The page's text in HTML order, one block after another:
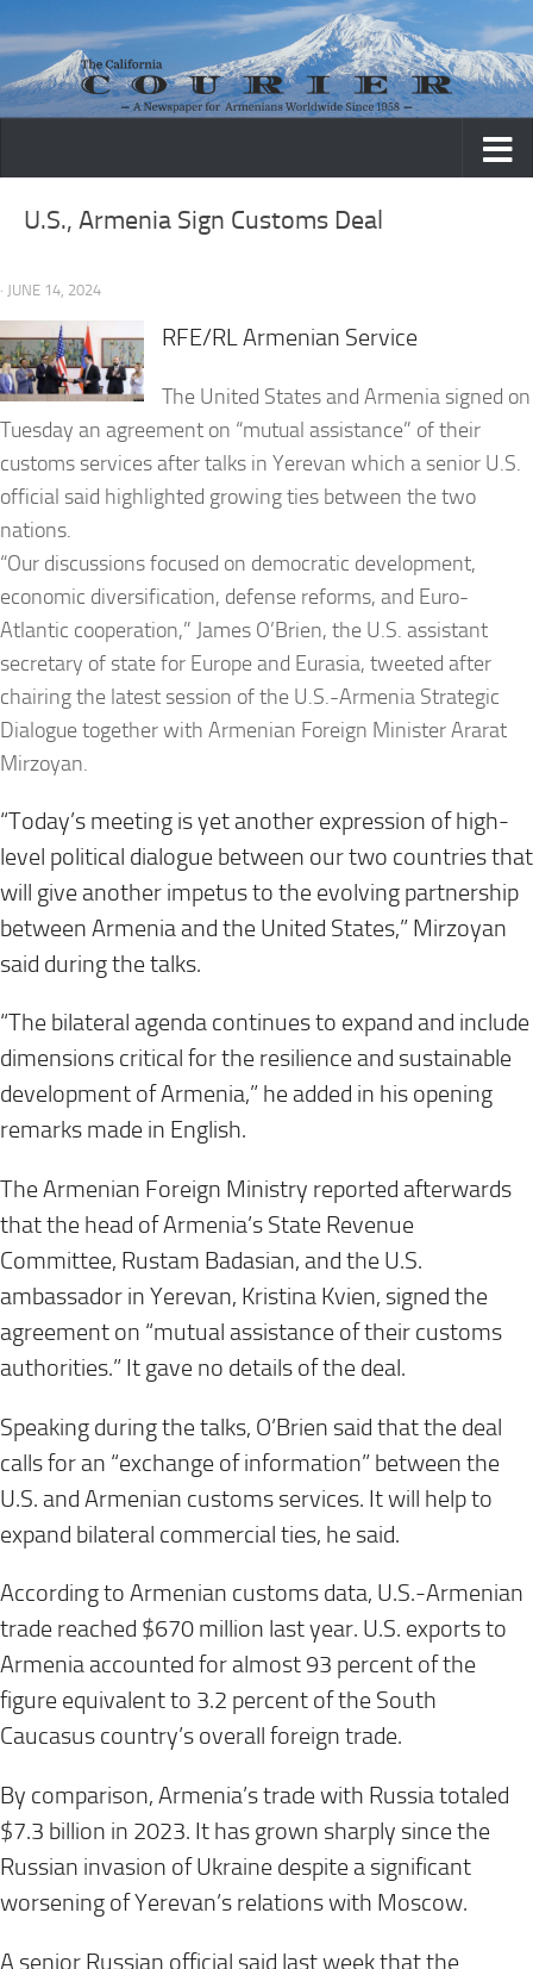
Skip to content
U.S., Armenia Sign Customs Deal
· JUNE 14, 2024
RFE/RL Armenian Service
The United States and Armenia signed on
Tuesday an agreement on “mutual assistance” of their
customs services after talks in Yerevan which a senior U.S.
official said highlighted growing ties between the two
nations.
“Our discussions focused on democratic development,
economic diversification, defense reforms, and Euro-
Atlantic cooperation,” James O’Brien, the U.S. assistant
secretary of state for Europe and Eurasia, tweeted after
chairing the latest session of the U.S.-Armenia Strategic
Dialogue together with Armenian Foreign Minister Ararat
Mirzoyan.
“Today’s meeting is yet another expression of high-
level political dialogue between our two countries that
will give another impetus to the evolving partnership
between Armenia and the United States,” Mirzoyan
said during the talks.
“The bilateral agenda continues to expand and include
dimensions critical for the resilience and sustainable
development of Armenia,” he added in his opening
remarks made in English.
The Armenian Foreign Ministry reported afterwards
that the head of Armenia’s State Revenue
Committee, Rustam Badasian, and the U.S.
ambassador in Yerevan, Kristina Kvien, signed the
agreement on “mutual assistance of their customs
authorities.” It gave no details of the deal.
Speaking during the talks, O’Brien said that the deal
calls for an “exchange of information” between the
U.S. and Armenian customs services. It will help to
expand bilateral commercial ties, he said.
According to Armenian customs data, U.S.-Armenian
trade reached $670 million last year. U.S. exports to
Armenia accounted for almost 93 percent of the
figure equivalent to 3.2 percent of the South
Caucasus country’s overall foreign trade.
By comparison, Armenia’s trade with Russia totaled
$7.3 billion in 2023. It has grown sharply since the
Russian invasion of Ukraine despite a significant
worsening of Yerevan’s relations with Moscow.
A senior Russian official said last week that the